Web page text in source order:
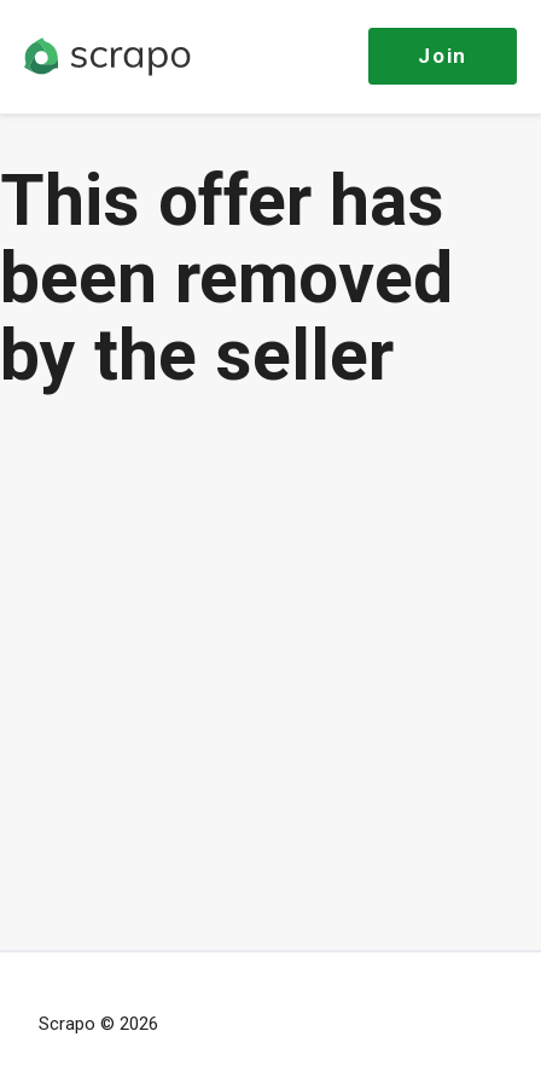
Join
This offer has
been removed
by the seller
Scrapo © 2026